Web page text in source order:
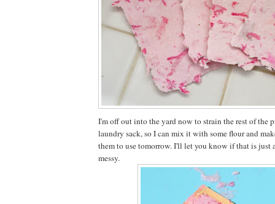
I'm off out into the yard now to strain the rest of the
laundry sack, so I can mix it with some flour and
them to use tomorrow. I'll let you know if that is just
messy.